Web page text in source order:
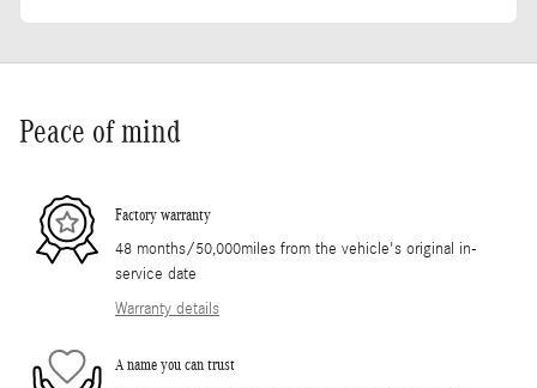
Peace of mind
Factory warranty
48 months/50,000miles from the vehicle's original in-
service date
Warranty details
A name you can trust